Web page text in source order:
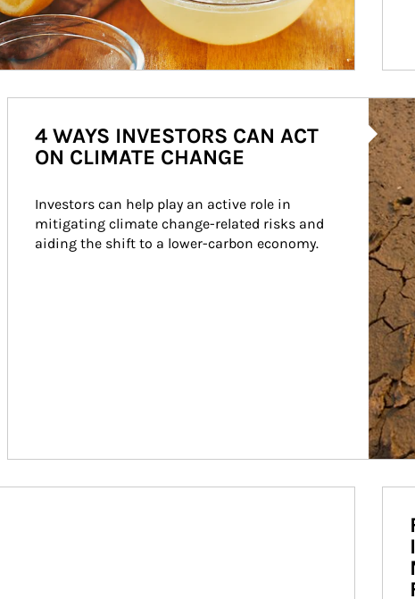
Article
4 WAYS INVESTORS CAN ACT
ON CLIMATE CHANGE
Investors can help play an active role in
mitigating climate change-related risks and
aiding the shift to a lower-carbon economy.